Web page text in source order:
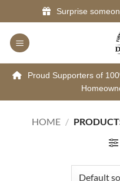
to
content
Surprise
Proud Supporters of
HOME /